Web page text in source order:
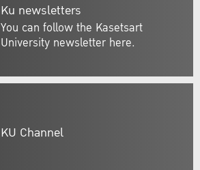
Ku newsletters
You can follow the Kasetsart
University newsletter here.
KU Channel